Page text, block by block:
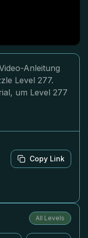
Anleitung
Level 277.
um Level 277
Copy Link
All Levels